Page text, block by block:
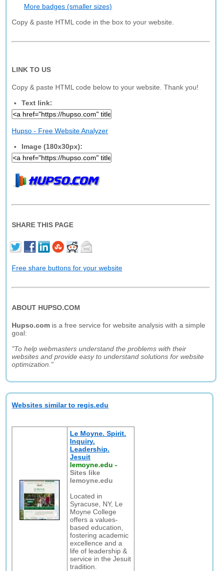
More badges (smaller sizes)
Copy & paste HTML code in the box to your website.
LINK TO US
Copy & paste HTML code below to your website. Thank you!
Text link:
Hupso - Free Website Analyzer
Image (180x30px):
SHARE THIS PAGE
Free share buttons for your website
ABOUT HUPSO.COM
Hupso.com is a free service for website analysis with a simple
goal:
"To help webmasters understand the problems with their
websites and provide easy to understand solutions for website
optimization."
Websites similar to regis.edu
Le Moyne. Spirit.
Inquiry.
Leadership.
Jesuit
lemoyne.edu -
Sites like
lemoyne.edu
Located in
Syracuse, NY, Le
Moyne College
offers a values-
based education,
fostering academic
excellence and a
life of leadership &
service in the Jesuit
tradition.